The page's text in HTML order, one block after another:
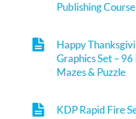
Publishing
Happy
Graphics Set –
Mazes & Puzzle
KDP Rapid Fire